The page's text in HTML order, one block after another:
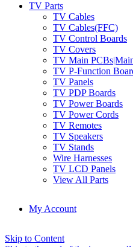
TV Parts
TV Cables
TV Cables(FFC)
TV Control Boards
TV Covers
TV Main
TV P-Function
TV Panels
TV PDP Boards
TV Power Boards
TV Power Cords
TV Remotes
TV Speakers
TV Stands
Wire Harnesses
TV LCD Panels
View All Parts
My Account
Skip to Content